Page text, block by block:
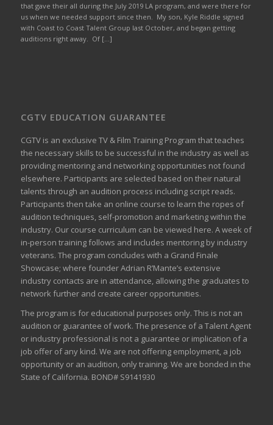
that gave their all during the July 2019 LA program, and were there for
us when we needed support since then. My son, Kyle Riddle signed
with Coast to Coast Talent Group last October, and began getting
auditions right away. Of […]
CGTV EDUCATION GUARANTEE
CGTV is an exclusive TV & Film Training Program that teaches
the necessary skills to be successful in the industry as well as
providing mentoring and networking opportunities not found
elsewhere. Participants are selected based on their natural
talents through an audition process including script reads.
Participants then take an online course to learn the ropes of
audition techniques, self-promotion and marketing within the
industry. Our course curriculum can be viewed here. A week of
in-person training follows and includes mentoring by industry
veterans. The program concludes with a Grand Finale
Showcase; where founder Adrian R’Mante’s extensive
industry contacts are in attendance, allowing the graduates to
network further and create career opportunities.
The program is for educational purposes only. This is not an
audition or guarantee of work. The presence of a Talent Agent
or industry professional is not a guarantee or implication of a
job offer of any kind. We are not offering employment, a job
opportunity or an audition, only training. We are bonded in the
State of California. BOND# S9141930